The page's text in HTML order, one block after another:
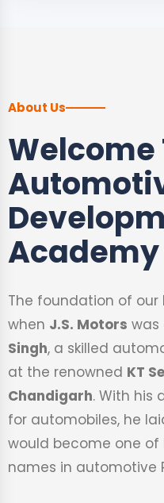
About Us
Welcome
Academy
The foundation of
when J.S. Motors was
Singh, a skilled
at the renowned KT
Chandigarh. With his
for automobiles, he
would become one of
names in automotive